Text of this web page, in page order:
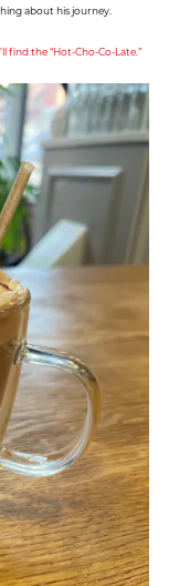
about his journey.
find the “Hot-Cho-Co-Late.”